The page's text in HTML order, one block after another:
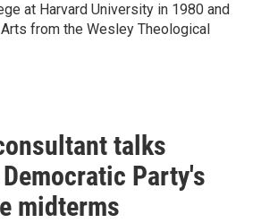
at Harvard University in 1980 and
from the Wesley Theological
talks
Party's
midterms